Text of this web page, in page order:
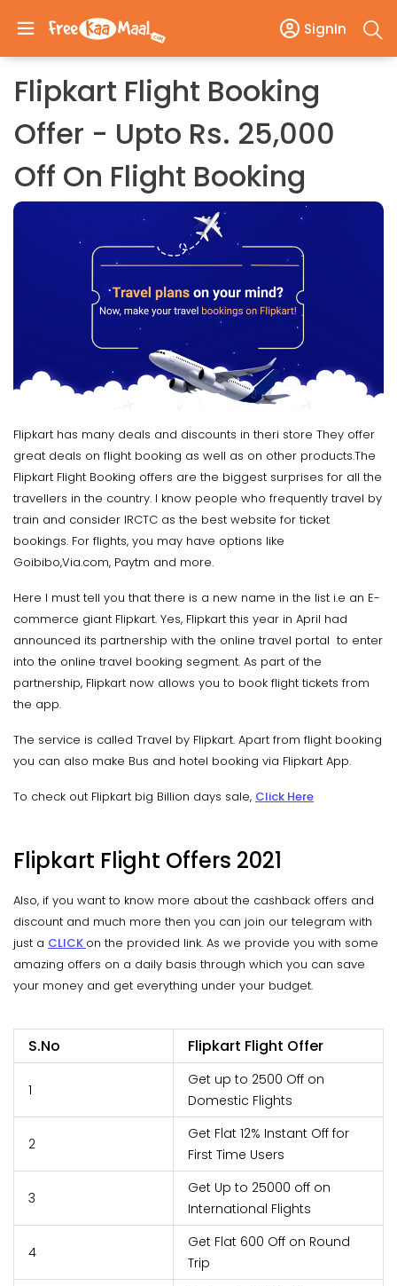
SignIn
Flipkart Flight Booking
Offer - Upto Rs. 25,000
Off On Flight Booking
Flipkart has many deals and discounts in theri store They offer
great deals on flight booking as well as on other products.The
Flipkart Flight Booking offers are the biggest surprises for all the
travellers in the country. I know people who frequently travel by
train and consider IRCTC as the best website for ticket
bookings. For flights, you may have options like
Goibibo,Via.com, Paytm and more.
Here I must tell you that there is a new name in the list i.e an E-
commerce giant Flipkart. Yes, Flipkart this year in April had
announced its partnership with the online travel portal to enter
into the online travel booking segment. As part of the
partnership, Flipkart now allows you to book flight tickets from
the app.
The service is called Travel by Flipkart. Apart from flight booking
you can also make Bus and hotel booking via Flipkart App.
To check out Flipkart big Billion days sale, Click Here
Flipkart Flight Offers 2021
Also, if you want to know more about the cashback offers and
discount and much more then you can join our telegram with
just a CLICK on the provided link. As we provide you with some
amazing offers on a daily basis through which you can save
your money and get everything under your budget.
S.No Flipkart Flight Offer
1
Get up to 2500 Off on
Domestic Flights
2
Get Flat 12% Instant Off for
First Time Users
3
Get Up to 25000 off on
International Flights
4
Get Flat 600 Off on Round
Trip